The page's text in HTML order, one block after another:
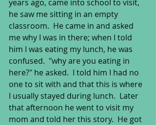
years ago, came into school to visit,
he saw me sitting in an empty
classroom.  He came in and asked
me why I was in there; when I told
him I was eating my lunch, he was
confused.  "why are you eating in
here?" he asked.  I told him I had no
one to sit with and that this is where
I usually stayed during lunch.  Later
that afternoon he went to visit my
mom and told her this story.  He got